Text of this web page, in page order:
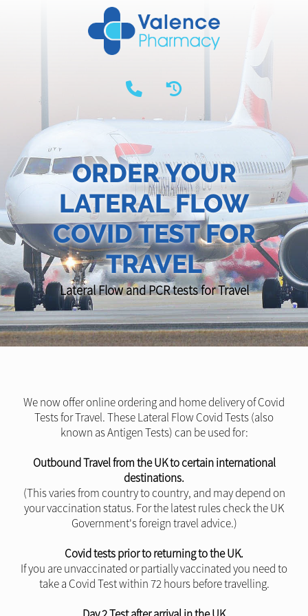
ORDER YOUR
LATERAL FLOW
COVID TEST FOR
TRAVEL
Lateral Flow and PCR tests for Travel
We now offer online ordering and home delivery of Covid
Tests for Travel. These Lateral Flow Covid Tests (also
known as Antigen Tests) can be used for:
Outbound Travel from the UK to certain international
destinations.
(This varies from country to country, and may depend on
your vaccination status. For the latest rules check the UK
Government's foreign travel advice.)
Covid tests prior to returning to the UK.
If you are unvaccinated or partially vaccinated you need to
take a Covid Test within 72 hours before travelling.